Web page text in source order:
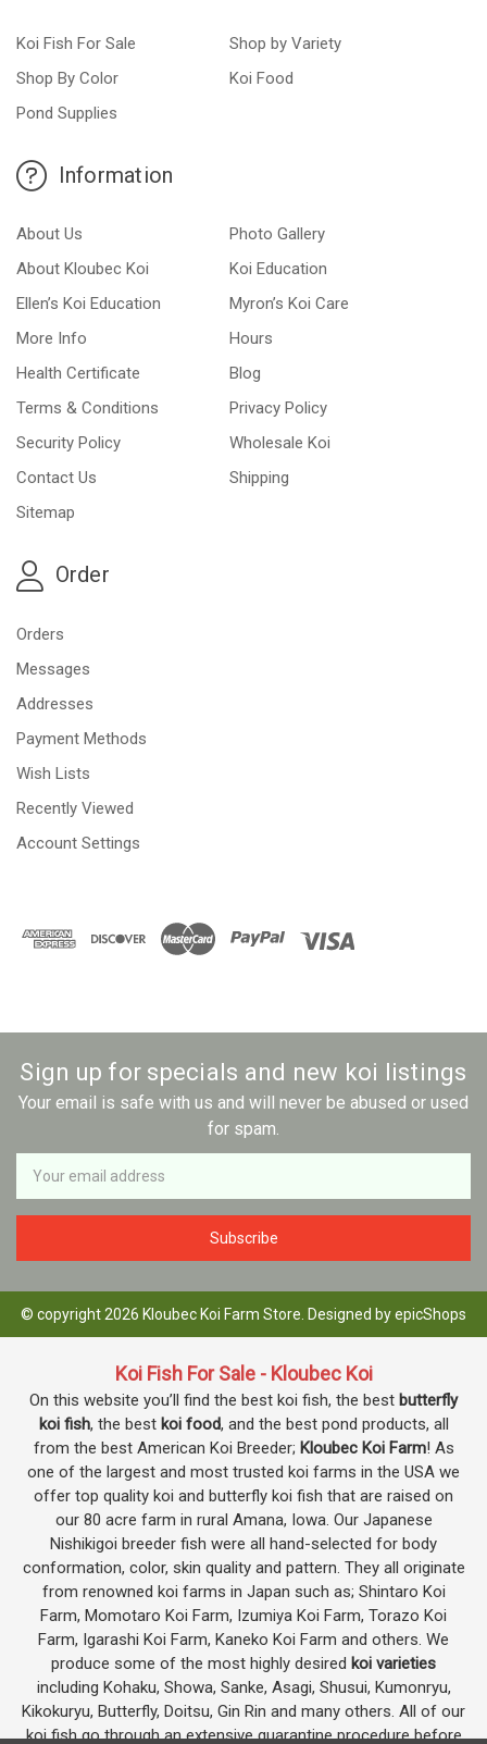
Koi Fish For Sale
Shop by Variety
Shop By Color
Koi Food
Pond Supplies
Information
About Us
Photo Gallery
About Kloubec Koi
Koi Education
Ellen’s Koi Education
Myron’s Koi Care
More Info
Hours
Health Certificate
Blog
Terms & Conditions
Privacy Policy
Security Policy
Wholesale Koi
Contact Us
Shipping
Sitemap
Order
Orders
Messages
Addresses
Payment Methods
Wish Lists
Recently Viewed
Account Settings
Sign up for specials and new koi listings
Your email is safe with us and will never be abused or used
for spam.
Newsletter
Email
Address
© copyright 2026 Kloubec Koi Farm Store. Designed byepicShops
Koi Fish For Sale - Kloubec Koi
On this website you’ll find the best koi fish, the best butterfly
koi fish, the best koi food, and the best pond products, all
from the best American Koi Breeder; Kloubec Koi Farm! As
one of the largest and most trusted koi farms in the USA we
offer top quality koi and butterfly koi fish that are raised on
our 80 acre farm in rural Amana, Iowa. Our Japanese
Nishikigoi breeder fish were all hand-selected for body
conformation, color, skin quality and pattern. They all originate
from renowned koi farms in Japan such as; Shintaro Koi
Farm, Momotaro Koi Farm, Izumiya Koi Farm, Torazo Koi
Farm, Igarashi Koi Farm, Kaneko Koi Farm and others. We
produce some of the most highly desired koi varieties
including Kohaku, Showa, Sanke, Asagi, Shusui, Kumonryu,
Kikokuryu, Butterfly, Doitsu, Gin Rin and many others. All of our
koi fish go through an extensive quarantine procedure before